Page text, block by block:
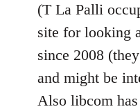
(T La Palli
site for looking
since 2008
and might be
Also libcom